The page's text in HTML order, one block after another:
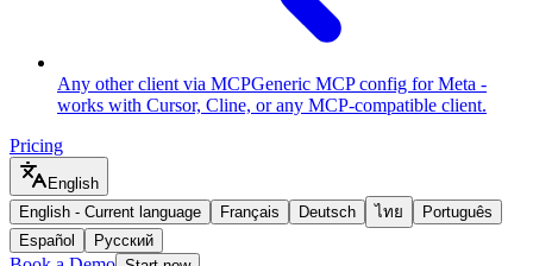
Any other client via MCPGeneric MCP config for Meta -
works with Cursor, Cline, or any MCP-compatible client.
Pricing
English
English - Current language Français Deutsch ไทย
Português
Español
Русский